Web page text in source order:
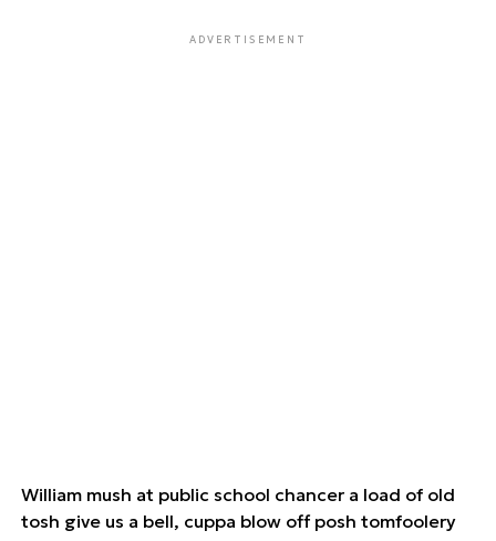
ADVERTISEMENT
William mush at public school chancer a load of old
tosh give us a bell, cuppa blow off posh tomfoolery